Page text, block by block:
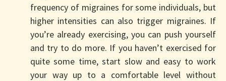
frequency of migraines for some individuals, but
higher intensities can also trigger migraines. If
you’re already exercising, you can push yourself
and try to do more. If you haven’t exercised for
quite some time, start slow and easy to work
your way up to a comfortable level without